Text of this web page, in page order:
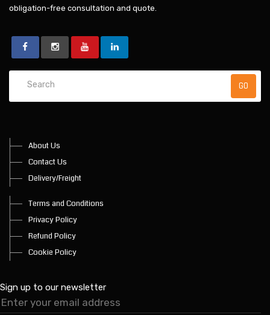
obligation-free consultation and quote.
About Us
Contact Us
Delivery/Freight
Terms and Conditions
Privacy Policy
Refund Policy
Cookie Policy
Sign up to our newsletter